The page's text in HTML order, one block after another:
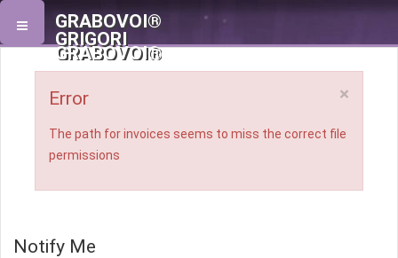
GRABOVOI®
GRIGORI
GRABOVOI®
×
Error
The path for invoices seems to miss the correct file
permissions
Notify Me